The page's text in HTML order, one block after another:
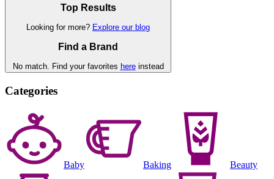
Top Results
Looking for more? Explore our blog
Find a Brand
No match. Find your favorites hereinstead
Categories
Baby Baking Beauty